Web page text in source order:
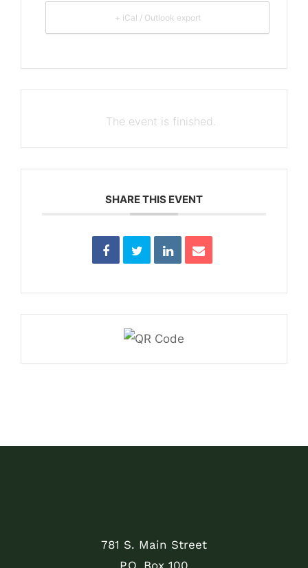
+ iCal / Outlook export
The event is finished.
SHARE THIS EVENT
781 S. Main Street
P.O. Box 100